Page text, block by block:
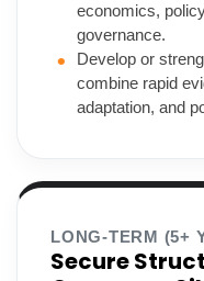
economics,
governance.
Develop or
combine rapid
adaptation, and
LONG-TERM (5+
Secure